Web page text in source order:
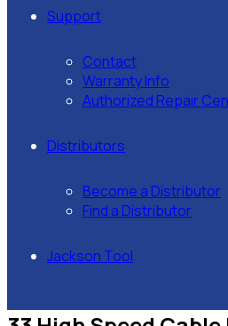
Support
Contact
Warranty Info
Authorized Repair
Distributors
Become a Distributor
Find a Distributor
Jackson Tool